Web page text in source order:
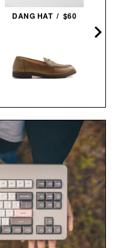
DANG HAT / $60
LOAFERS /
$179